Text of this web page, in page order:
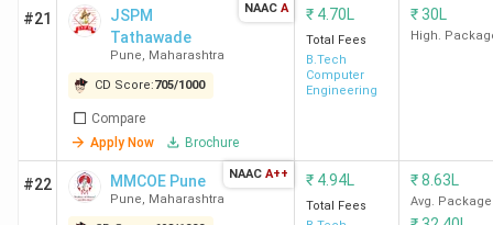
#21
JSPM
Tathawade
Pune, Maharashtra
CD Score:705/1000
Compare
Apply Now
Brochure
NAAC A ₹ 4.70L
Total Fees
B.Tech
Computer
Engineering
₹30L
High.
#22 MMCOE Pune
Pune, Maharashtra
NAAC A++ ₹ 4.94L
Total Fees
₹8.63L
Avg. Package